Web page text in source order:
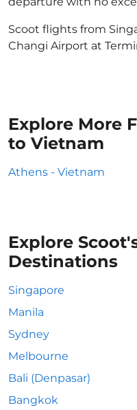
Scoot flights from
Changi Airport at
Explore More
to Vietnam
Athens - Vietnam
Explore
Destinations
Singapore
Manila
Sydney
Melbourne
Bali (Denpasar)
Bangkok